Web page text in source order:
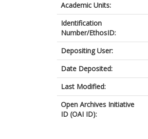
Academic Units:
Identification
Number/EthosID:
Depositing User:
Date Deposited:
Last Modified:
Open Archives Initiative
ID (OAI ID):